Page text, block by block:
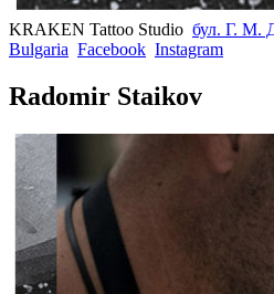
KRAKEN Tattoo Studio бул. Г. М.
Bulgaria Facebook Instagram
Radomir Staikov